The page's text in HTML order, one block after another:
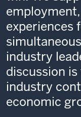
experiences
industry
discussion
industry
economic